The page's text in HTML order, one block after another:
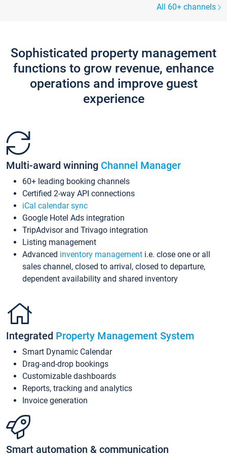
All 60+ channels
Sophisticated property management
functions to grow revenue, enhance
operations and improve guest
experience
Multi-award winning Channel Manager
60+ leading booking channels
Certified 2-way API connections
iCal calendar sync
Google Hotel Ads integration
TripAdvisor and Trivago integration
Listing management
Advanced inventory management i.e. close one or all
sales channel, closed to arrival, closed to departure,
dependent availability and shared inventory
Integrated Property Management System
Smart Dynamic Calendar
Drag-and-drop bookings
Customizable dashboards
Reports, tracking and analytics
Invoice generation
Smart automation & communication